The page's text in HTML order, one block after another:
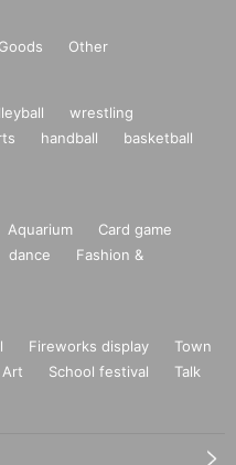
Goods Other
wrestling
handball
basketball
Aquarium
Card game
dance
Fashion &
Fireworks display
Town
Art School festival
Talk